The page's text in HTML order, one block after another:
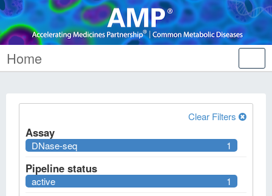
Home
Clear Filters
Assay
1
DNase-seq
Pipeline status
1
active